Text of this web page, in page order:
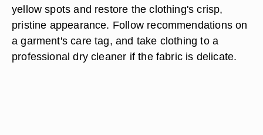
yellow spots and restore the clothing's crisp,
pristine appearance. Follow recommendations on
a garment's care tag, and take clothing to a
professional dry cleaner if the fabric is delicate.